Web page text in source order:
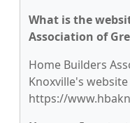
What is the
Association of
Home Builders
Knoxville's website
https://